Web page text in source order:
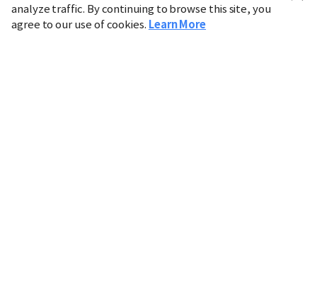
analyze traffic. By continuing to browse this site, you
agree to our use of cookies. Learn More